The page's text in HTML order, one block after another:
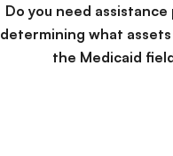
Do you need
determining what
the Medicaid